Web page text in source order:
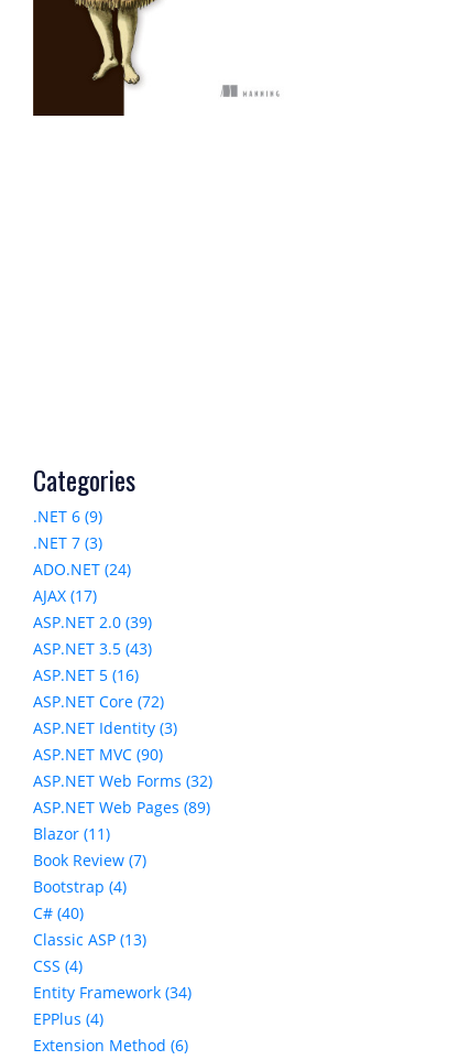
Categories
.NET 6 (9)
.NET 7 (3)
ADO.NET (24)
AJAX (17)
ASP.NET 2.0 (39)
ASP.NET 3.5 (43)
ASP.NET 5 (16)
ASP.NET Core (72)
ASP.NET Identity (3)
ASP.NET MVC (90)
ASP.NET Web Forms (32)
ASP.NET Web Pages (89)
Blazor (11)
Book Review (7)
Bootstrap (4)
C# (40)
Classic ASP (13)
CSS (4)
Entity Framework (34)
EPPlus (4)
Extension Method (6)